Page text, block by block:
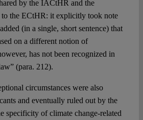
by the IACtHR and the
the ECtHR: it explicitly took note
(in a single, short sentence) that
on a different notion of
has not been recognized in
(para. 212).
circumstances were also
and eventually ruled out by the
specificity of climate change-related